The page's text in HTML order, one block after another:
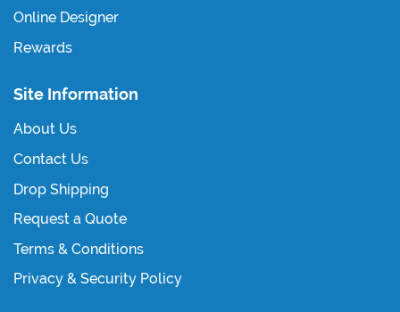
Online Designer
Rewards
Site Information
About Us
Contact Us
Drop Shipping
Request a Quote
Terms & Conditions
Privacy & Security Policy